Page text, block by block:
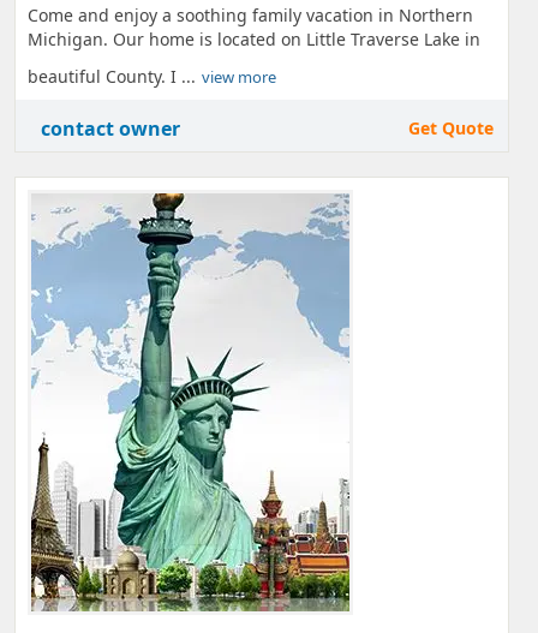
Come and enjoy a soothing family vacation in Northern
Michigan. Our home is located on Little Traverse Lake in
beautiful County. I ... view more
contact owner Get Quote